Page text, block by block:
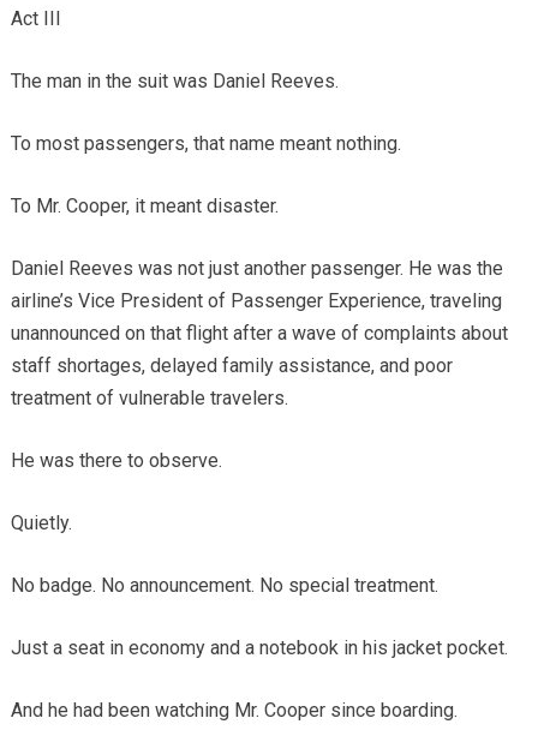
Act III
The man in the suit was Daniel Reeves.
To most passengers, that name meant nothing.
To Mr. Cooper, it meant disaster.
Daniel Reeves was not just another passenger. He was the
airline’s Vice President of Passenger Experience, traveling
unannounced on that flight after a wave of complaints about
staff shortages, delayed family assistance, and poor
treatment of vulnerable travelers.
He was there to observe.
Quietly.
No badge. No announcement. No special treatment.
Just a seat in economy and a notebook in his jacket pocket.
And he had been watching Mr. Cooper since boarding.